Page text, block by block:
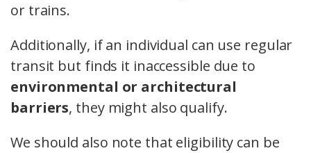
or trains.
Additionally, if an individual can use regular
transit but finds it inaccessible due to
environmental or architectural
barriers, they might also qualify.
We should also note that eligibility can be